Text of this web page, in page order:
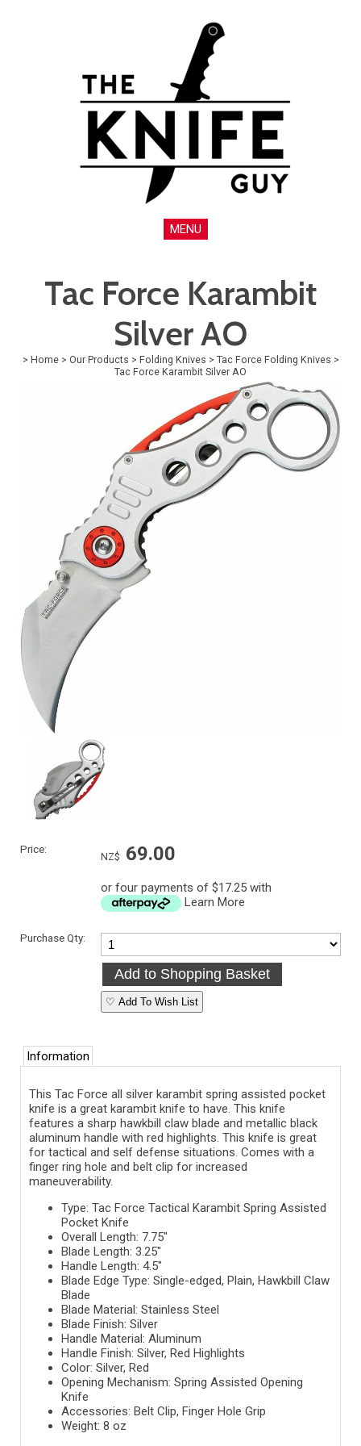
MENU
Tac Force Karambit
Silver AO
> Home > Our Products > Folding Knives > Tac Force Folding Knives >
Tac Force Karambit Silver AO
Price:
NZ$ 69.00
or four payments of $17.25 with
Learn More
Purchase Qty:
♡ Add To Wish List
Information
This Tac Force all silver karambit spring assisted pocket
knife is a great karambit knife to have. This knife
features a sharp hawkbill claw blade and metallic black
aluminum handle with red highlights. This knife is great
for tactical and self defense situations. Comes with a
finger ring hole and belt clip for increased
maneuverability.
Type: Tac Force Tactical Karambit Spring Assisted
Pocket Knife
Overall Length: 7.75"
Blade Length: 3.25"
Handle Length: 4.5"
Blade Edge Type: Single-edged, Plain, Hawkbill Claw
Blade
Blade Material: Stainless Steel
Blade Finish: Silver
Handle Material: Aluminum
Handle Finish: Silver, Red Highlights
Color: Silver, Red
Opening Mechanism: Spring Assisted Opening
Knife
Accessories: Belt Clip, Finger Hole Grip
Weight: 8 oz